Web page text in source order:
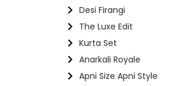
Desi Firangi
The Luxe Edit
Kurta Set
Anarkali Royale
Apni Size Apni Style